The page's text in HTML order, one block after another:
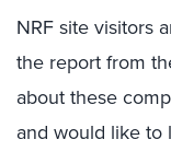
NRF site visitors
the report from
about these
and would like to